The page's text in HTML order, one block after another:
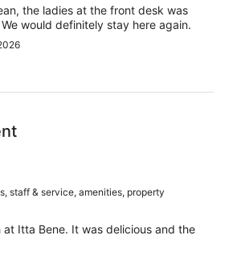
the ladies at the front desk was
would definitely stay here again.
staff & service, amenities, property
Itta Bene. It was delicious and the